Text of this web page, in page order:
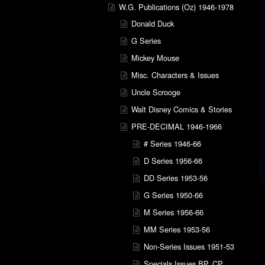
W.G. Publications (Oz) 1946-1978
Donald Duck
G Series
Mickey Mouse
Misc. Characters & Issues
Uncle Scrooge
Walt Disney Comics & Stories
PRE-DECIMAL 1946-1966
# Series 1946-66
D Series 1956-66
DD Series 1953-56
G Series 1950-66
M Series 1956-66
MM Series 1953-56
Non-Series Issues 1951-53